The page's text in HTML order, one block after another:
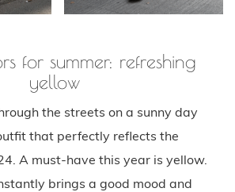
for summer: refreshing
yellow
the streets on a sunny day
that perfectly reflects the
A must-have this year is yellow.
brings a good mood and